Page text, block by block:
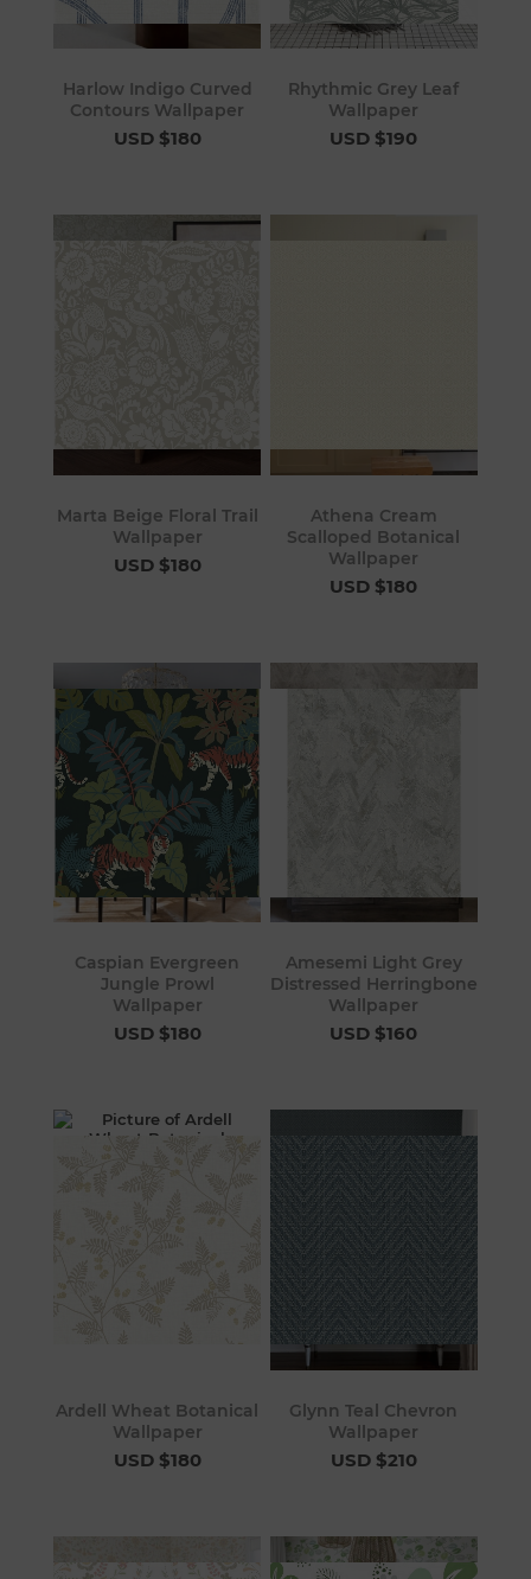
Harlow Indigo Curved
Contours Wallpaper
USD $180
Rhythmic Grey Leaf
Wallpaper
USD $190
Marta Beige Floral Trail
Wallpaper
USD $180
Athena Cream
Scalloped Botanical
Wallpaper
USD $180
Caspian Evergreen
Jungle Prowl
Wallpaper
USD $180
Amesemi Light Grey
Distressed Herringbone
Wallpaper
USD $160
Ardell Wheat Botanical
Wallpaper
USD $180
Glynn Teal Chevron
Wallpaper
USD $210